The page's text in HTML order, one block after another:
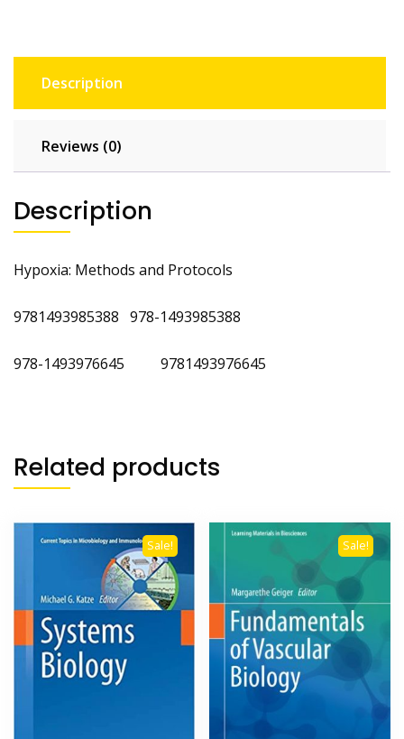
Description
Reviews (0)
Description
Hypoxia: Methods and Protocols
9781493985388 978-1493985388
978-1493976645 9781493976645
Related products
Sale! Sale!